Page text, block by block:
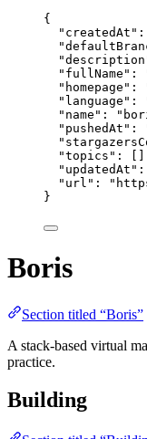
{
"createdAt" :
"fullName" :
"homepage" :
"language" :
"name" : "
"pushedAt" :
"topics" :
"updatedAt" :
"url" : "
}
Boris
Section titled “Boris”
A stack-based virtual
practice.
Building